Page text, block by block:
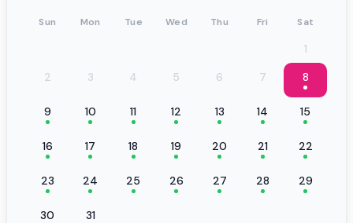
Sun Mon Tue Wed Thu Fri Sat
1
2
3 4 5 6 7 8
9 10 11 12 13 14 15
16 17 18 19 20 21 22
23 24 25 26 27 28 29
30
31